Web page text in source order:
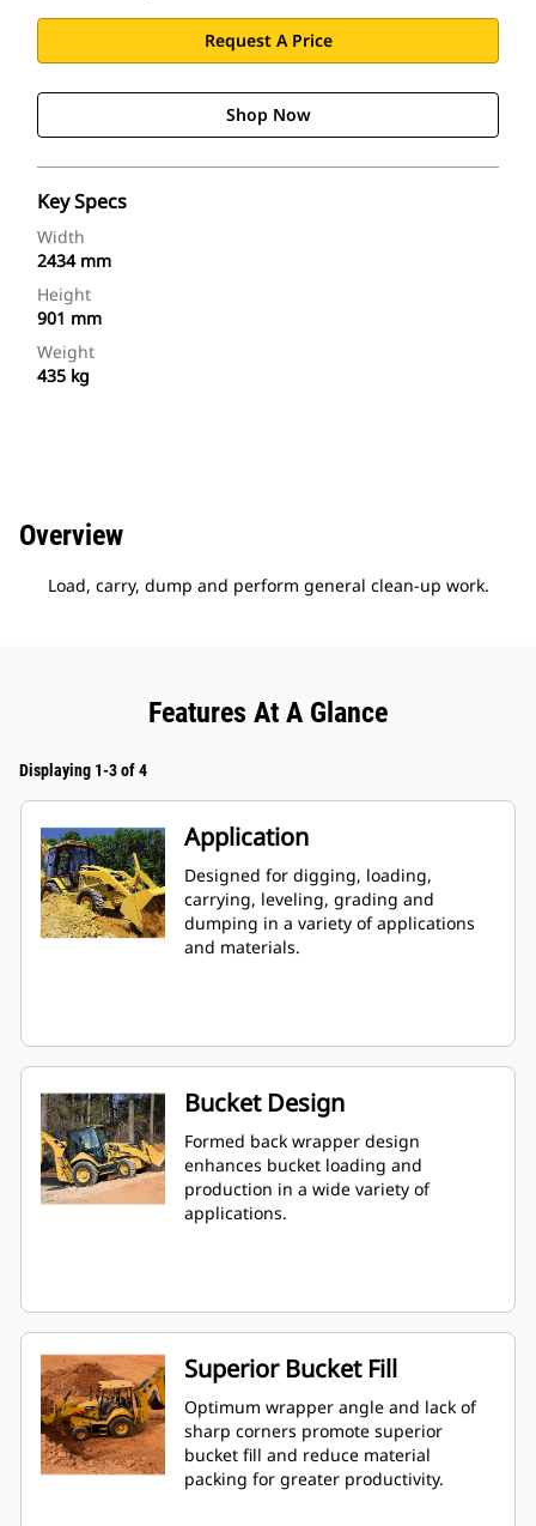
Request A Price
Shop Now
Key Specs
Width
2434 mm
Height
901 mm
Weight
435 kg
Overview
Load, carry, dump and perform general clean-up work.
Features At A Glance
Displaying 1-3 of 4
Application
Designed for digging, loading,
carrying, leveling, grading and
dumping in a variety of applications
and materials.
Bucket Design
Formed back wrapper design
enhances bucket loading and
production in a wide variety of
applications.
Superior Bucket Fill
Optimum wrapper angle and lack of
sharp corners promote superior
bucket fill and reduce material
packing for greater productivity.